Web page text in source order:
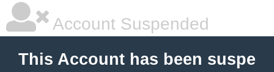
Account Suspended
This Account has been suspe